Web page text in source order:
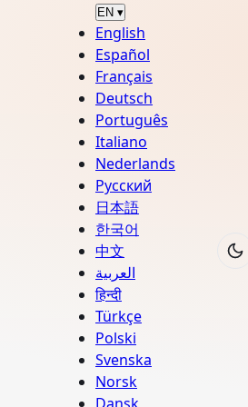
EN ▾
English
Español
Français
Deutsch
Português
Italiano
Nederlands
Русский
日本語
한국어
中文
العربية
हिन्दी
Türkçe
Polski
Svenska
Norsk